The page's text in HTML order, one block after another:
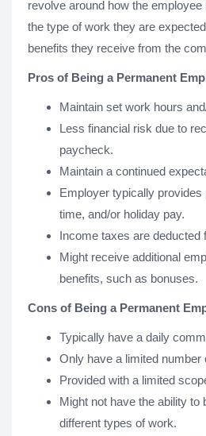
revolve around how the
the type of work they are
benefits they receive from the
Pros of Being a Permanent
Maintain set work hours
Less financial risk due to
paycheck.
Maintain a continued
Employer typically
time, and/or holiday pay.
Income taxes are deducted
Might receive additional
benefits, such as bonuses.
Cons of Being a Permanent
Typically have a daily
Only have a limited number
Provided with a limited
Might not have the ability to
different types of work.